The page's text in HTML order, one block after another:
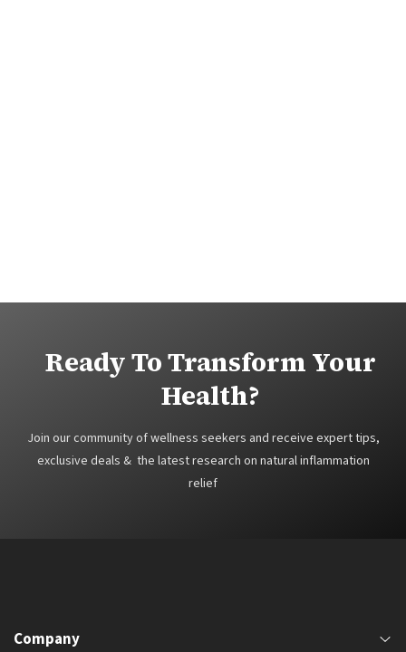
Ready To Transform Your
Health?
Join our community of wellness seekers and receive expert tips,
exclusive deals & the latest research on natural inflammation
relief
Company